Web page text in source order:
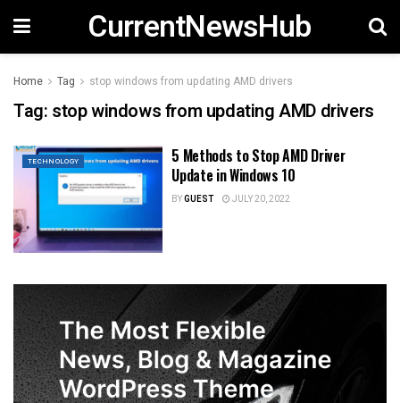
CurrentNewsHub
Home Tag stop windows from updating AMD drivers
Tag: stop windows from updating AMD drivers
TECHNOLOGY
5 Methods to Stop AMD Driver
Update in Windows 10
BYGUEST JULY 20, 2022